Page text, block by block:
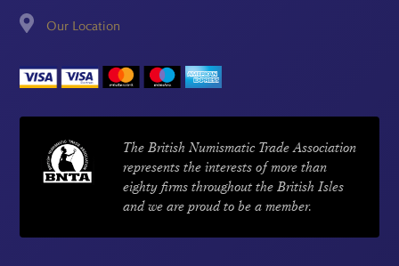
Our Location
The British Numismatic Trade Association
represents the interests of more than
eighty firms throughout the British Isles
and we are proud to be a member.